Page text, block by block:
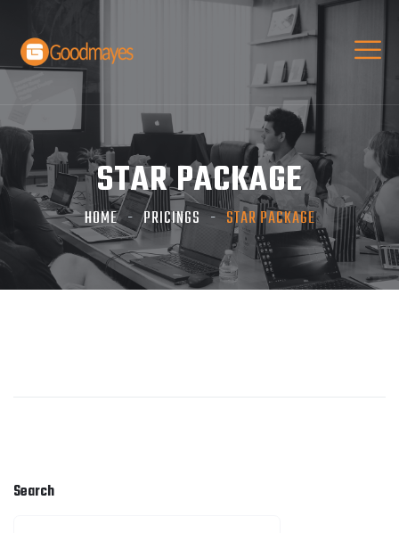
STAR PACKAGE
HOME PRICINGS STAR PACKAGE
Search